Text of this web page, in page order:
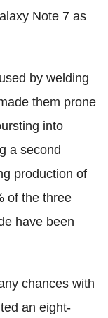
Note 7 as
by welding
them prone
into
a second
production of
of the three
have been
chances with
an eight-